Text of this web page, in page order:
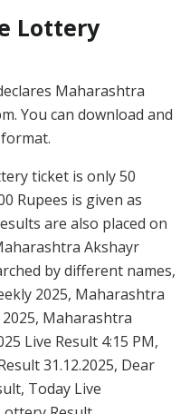
Lottery
Maharashtra
You can download and
ticket is only 50
Rupees is given as
are also placed on
Akshayr
by different names,
2025, Maharashtra
Maharashtra
Live Result 4:15 PM,
31.12.2025, Dear
Today Live